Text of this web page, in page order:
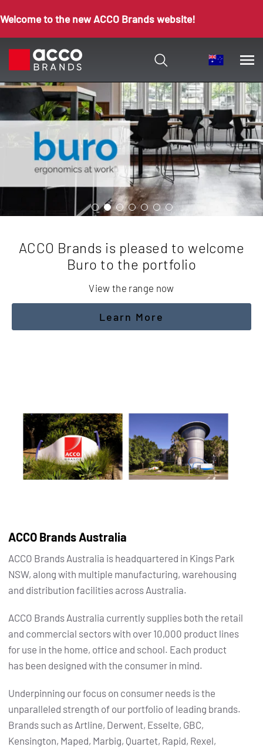
Welcome to the new ACCO Brands website!
ACCO Brands is pleased to welcome
Buro to the portfolio
View the range now
Learn More
ACCO Brands Australia
ACCO Brands Australia is headquartered in Kings Park
NSW, along with multiple manufacturing, warehousing
and distribution facilities across Australia.
ACCO Brands Australia currently supplies both the retail
and commercial sectors with over 10,000 product lines
for use in the home, office and school. Each product
has been designed with the consumer in mind.
Underpinning our focus on consumer needs is the
unparalleled strength of our portfolio of leading brands.
Brands such as Artline, Derwent, Esselte, GBC,
Kensington, Maped, Marbig, Quartet, Rapid, Rexel,